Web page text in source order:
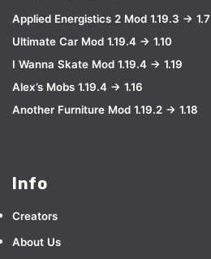
Applied Energistics 2 Mod 1.19.3 → 1.7
Ultimate Car Mod 1.19.4 → 1.10
I Wanna Skate Mod 1.19.4 → 1.19
Alex’s Mobs 1.19.4 → 1.16
Another Furniture Mod 1.19.2 → 1.18
Info
Creators
About Us